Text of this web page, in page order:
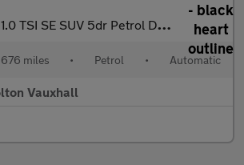
1.0 TSI SE SUV 5dr Petrol DSG Euro 6 (s/s) (110 ps)
miles • Petrol • Automatic
Vauxhall